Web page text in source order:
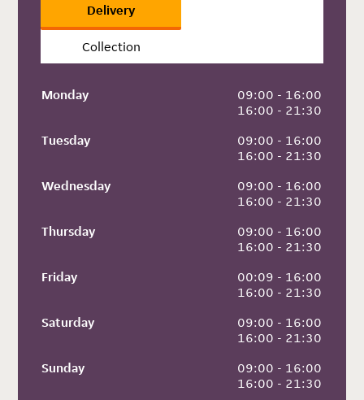
Delivery
Collection
Monday
09:00 - 16:00
16:00 - 21:30
Tuesday
09:00 - 16:00
16:00 - 21:30
Wednesday
09:00 - 16:00
16:00 - 21:30
Thursday
09:00 - 16:00
16:00 - 21:30
Friday
00:09 - 16:00
16:00 - 21:30
Saturday
09:00 - 16:00
16:00 - 21:30
Sunday
09:00 - 16:00
16:00 - 21:30